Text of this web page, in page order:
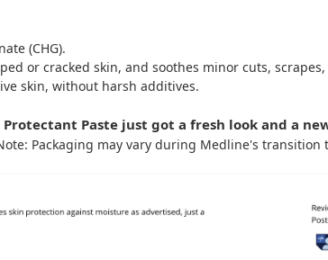
(CHG).
or cracked skin, and soothes minor cuts,
skin, without harsh additives.
Paste just got a fresh look and a
Packaging may vary during Medline's